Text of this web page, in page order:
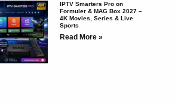
IPTV Smarters Pro on
Formuler & MAG Box 2027 –
4K Movies, Series & Live
Sports
Read More »